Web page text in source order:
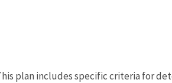
plan includes specific criteria for